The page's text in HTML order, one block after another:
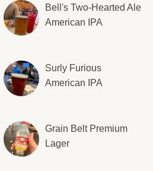
Bell's Two-Hearted Ale
American IPA
Surly Furious
American IPA
Grain Belt Premium
Lager